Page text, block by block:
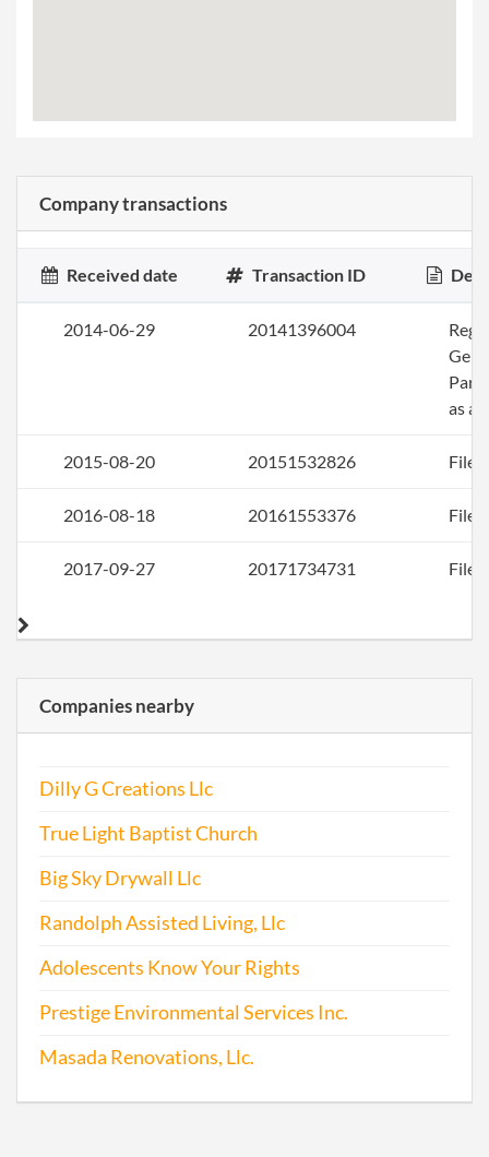
Company transactions
Received date Transaction ID
2014-06-29 20141396004
as a
2015-08-20 20151532826 File
2016-08-18 20161553376 File
2017-09-27 20171734731 File
Companies nearby
Dilly G Creations Llc
True Light Baptist Church
Big Sky Drywall Llc
Randolph Assisted Living, Llc
Adolescents Know Your Rights
Prestige Environmental Services Inc.
Masada Renovations, Llc.